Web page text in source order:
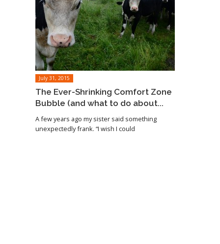
July 31, 2015
The Ever-Shrinking Comfort Zone
Bubble (and what to do about...
A few years ago my sister said something
unexpectedly frank. “I wish I could